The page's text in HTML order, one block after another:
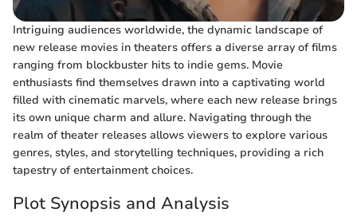
Intriguing audiences worldwide, the dynamic landscape of
new release movies in theaters offers a diverse array of films
ranging from blockbuster hits to indie gems. Movie
enthusiasts find themselves drawn into a captivating world
filled with cinematic marvels, where each new release brings
its own unique charm and allure. Navigating through the
realm of theater releases allows viewers to explore various
genres, styles, and storytelling techniques, providing a rich
tapestry of entertainment choices.
Plot Synopsis and Analysis